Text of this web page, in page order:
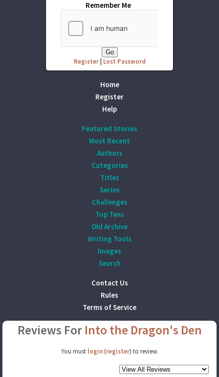
Remember Me
Register| Lost Password
Home
Register
Help
Featured Stories
Most Recent
Authors
Categories
Titles
Series
Challenges
Top Tens
Old Archive
Writing Tools
Images
Search
Contact Us
Rules
Terms of Service
Reviews For Into the Dragon's Den
You must login (register) to review.